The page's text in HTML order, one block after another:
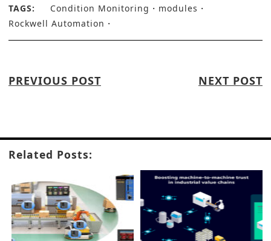
TAGS: Condition Monitoring
modules
Rockwell Automation
PREVIOUS POST NEXT POST
Related Posts: